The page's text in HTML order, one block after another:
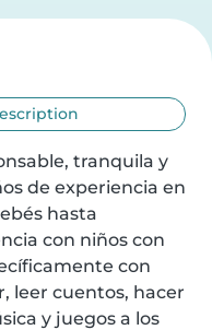
tranquila y
de experiencia en
hasta
con niños con
con
leer cuentos, hacer
y juegos a los